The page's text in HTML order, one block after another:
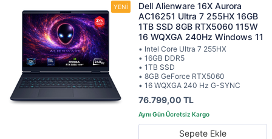
Dell Alienware 16X Aurora
AC16251 Ultra 7 255HX 16GB
1TB SSD 8GB RTX5060 115W
16 WQXGA 240Hz Windows 11
• Intel Core Ultra 7 255HX
• 16GB DDR5
• 1TB SSD
• 8GB GeForce RTX5060
• 16 WQXGA 240 Hz G-SYNC
76.799,00 TL
Sepete Ekle